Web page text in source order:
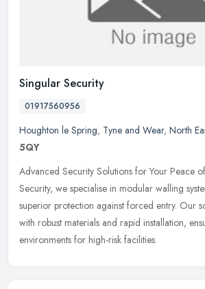
Singular Security
01917560956
Houghton le Spring, Tyne and Wear, North
5QY
Advanced Security Solutions for Your Peace
Security, we specialise in modular walling
superior protection against forced entry. Our
with robust materials and rapid installation,
environments for high-risk facilities.